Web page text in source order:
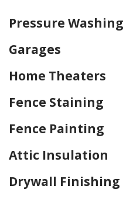
Pressure Washing
Garages
Home Theaters
Fence Staining
Fence Painting
Attic Insulation
Drywall Finishing